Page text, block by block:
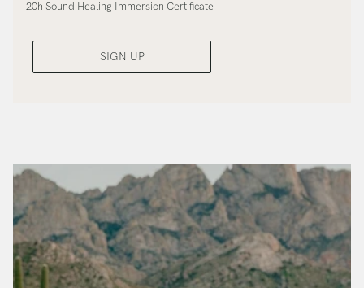
20h Sound Healing Immersion Certificate
SIGN UP